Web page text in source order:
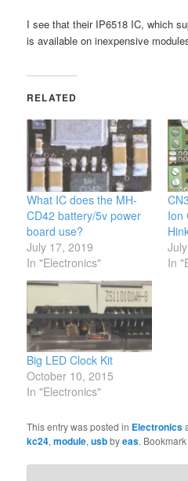
I see that their IP6518 IC, which
is available on inexpensive
RELATED
What IC does the MH-
CD42 battery/5v power
board use?
July 17, 2019
In "Electronics"
Ion
In
Big LED Clock Kit
October 10, 2015
In "Electronics"
This entry was posted in Electronics
kc24,module,usbbyeas.